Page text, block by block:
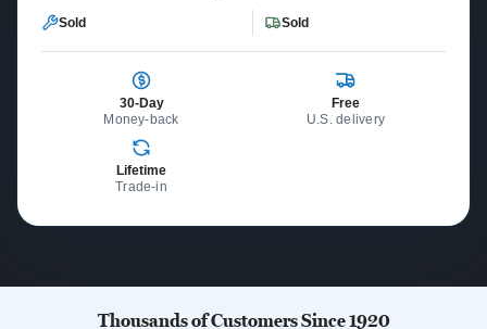
Sold Sold
30-Day
Money-back
Free
U.S. delivery
Lifetime
Trade-in
Thousands of Customers Since 1920